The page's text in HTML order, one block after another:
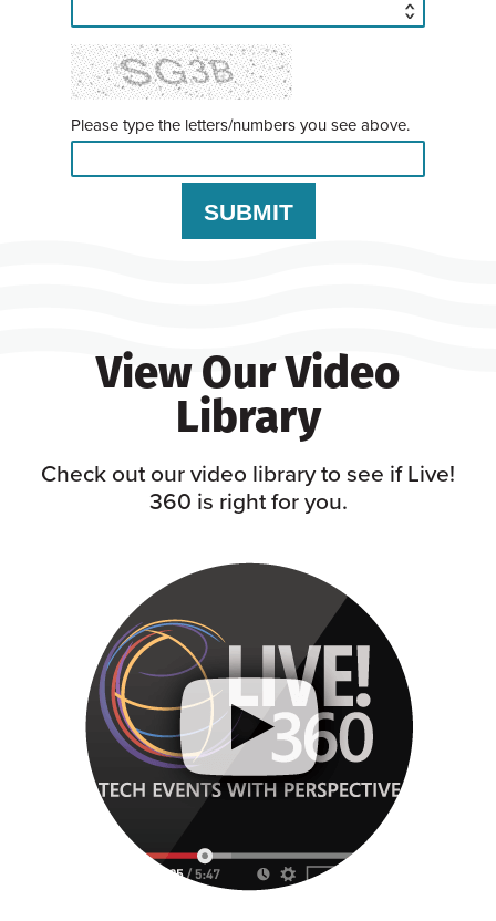
Please type the letters/numbers you see above.
View Our Video
Library
Check out our video library to see if Live!
360 is right for you.